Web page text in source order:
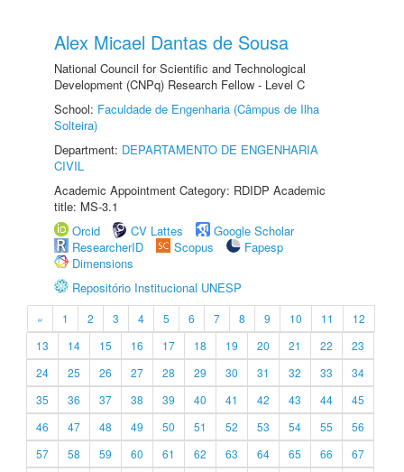
Alex Micael Dantas de Sousa
National Council for Scientific and Technological
Development (CNPq) Research Fellow - Level C
School: Faculdade de Engenharia (Câmpus de Ilha
Solteira)
Department: DEPARTAMENTO DE ENGENHARIA
CIVIL
Academic Appointment Category: RDIDP Academic
title: MS-3.1
Orcid
CV Lattes
Google Scholar
ResearcherID
Scopus
Fapesp
Dimensions
Repositório Institucional UNESP
« 1 2 3 4 5 6 7 8 9 10 11
12
13
14 15 16 17 18 19 20 21 22
23
24
25 26 27 28 29 30 31 32 33
34
35
36 37 38 39 40 41 42 43 44
45
46
47 48 49 50 51 52 53 54 55
56
57
58 59 60 61 62 63 64 65 66
67